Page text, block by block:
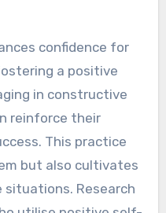
confidence for
a positive
in constructive
reinforce their
This practice
but also cultivates
situations. Research